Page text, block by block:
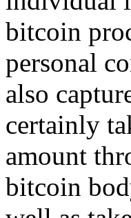
bitcoin
personal
also
certainly
amount
bitcoin